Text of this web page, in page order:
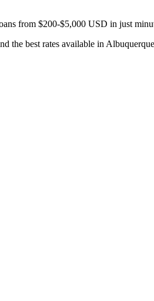
from $200-$5,000 USD in just
the best rates available in